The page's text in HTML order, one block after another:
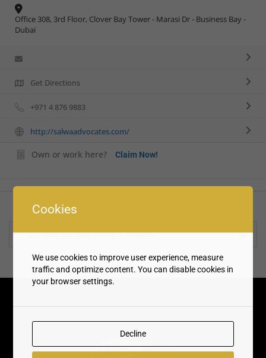
Office 308, 3rd Floor, Clover Bay Tower - Marasi Dr - Business Bay -
Dubai
Get Directions
+971 4 876 9883
http://salwaadvocates.com/
Own or work here? Claim Now!
Rate us and Write a Review
Cookies
We use cookies to improve user experience, measure
traffic and optimize content. You can disable cookies in
your browser settings.
Decline